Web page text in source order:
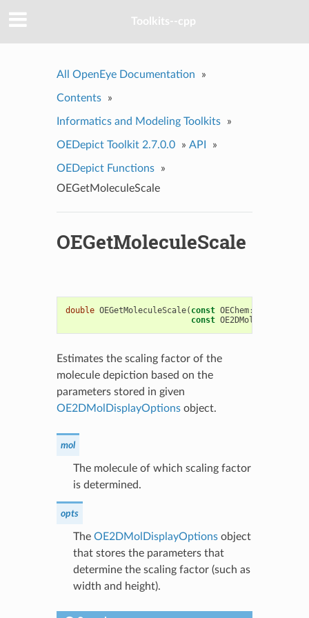
Toolkits--cpp
All OpenEye Documentation »
Contents »
Informatics and Modeling Toolkits »
OEDepict Toolkit 2.7.0.0 » API »
OEDepict Functions
»
OEGetMoleculeScale
OEGetMoleculeScale
double OEGetMoleculeScale( const OEChem::
const
Estimates the scaling factor of the
molecule depiction based on the
parameters stored in given
OE2DMolDisplayOptionsobject.
mol
The molecule of which scaling factor
is determined.
opts
The OE2DMolDisplayOptionsobject
that stores the parameters that
determine the scaling factor (such as
width and height).